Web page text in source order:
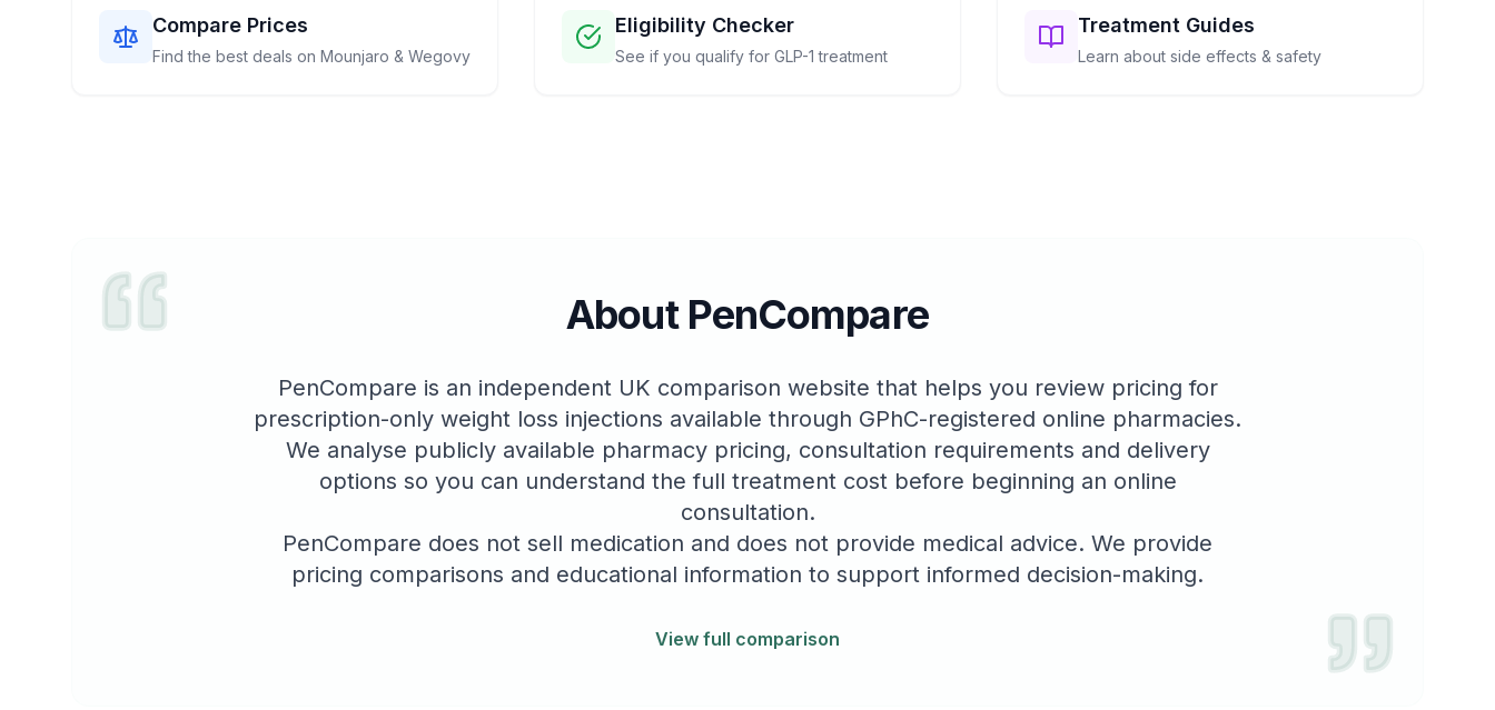
Compare Prices
Find the best deals on Mounjaro & Wegovy
Eligibility Checker
See if you qualify for GLP-1 treatment
Treatment Guides
Learn about side effects & safety
About PenCompare
PenCompare is an independent UK comparison website that helps you review pricing for
prescription-only weight loss injections available through GPhC-registered online pharmacies.
We analyse publicly available pharmacy pricing, consultation requirements and delivery
options so you can understand the full treatment cost before beginning an online
consultation.
PenCompare does not sell medication and does not provide medical advice. We provide
pricing comparisons and educational information to support informed decision-making.
View full comparison